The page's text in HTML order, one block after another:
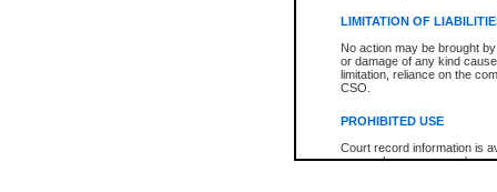
LIMITATION OF
No action may be brought
or damage of any kind
limitation, reliance on the
CSO.
PROHIBITED USE
Court record information is
research purposes and may